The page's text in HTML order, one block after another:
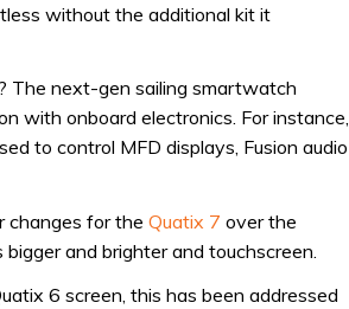
without the additional kit it
The next-gen sailing smartwatch
with onboard electronics. For instance,
to control MFD displays, Fusion audio
changes for the Quatix 7 over the
and brighter and touchscreen.
6 screen, this has been addressed